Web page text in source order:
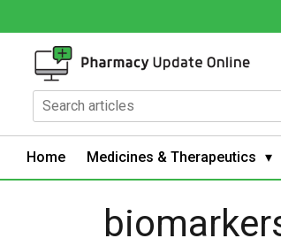
Home Medicines & Therapeutics